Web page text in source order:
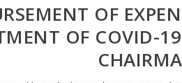
OF
OF COVID-